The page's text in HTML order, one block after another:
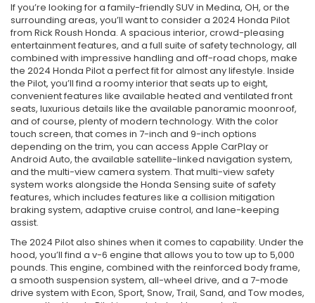
If you’re looking for a family-friendly SUV in Medina, OH, or the
surrounding areas, you’ll want to consider a 2024 Honda Pilot
from Rick Roush Honda. A spacious interior, crowd-pleasing
entertainment features, and a full suite of safety technology, all
combined with impressive handling and off-road chops, make
the 2024 Honda Pilot a perfect fit for almost any lifestyle. Inside
the Pilot, you’ll find a roomy interior that seats up to eight,
convenient features like available heated and ventilated front
seats, luxurious details like the available panoramic moonroof,
and of course, plenty of modern technology. With the color
touch screen, that comes in 7-inch and 9-inch options
depending on the trim, you can access Apple CarPlay or
Android Auto, the available satellite-linked navigation system,
and the multi-view camera system. That multi-view safety
system works alongside the Honda Sensing suite of safety
features, which includes features like a collision mitigation
braking system, adaptive cruise control, and lane-keeping
assist.
The 2024 Pilot also shines when it comes to capability. Under the
hood, you’ll find a v-6 engine that allows you to tow up to 5,000
pounds. This engine, combined with the reinforced body frame,
a smooth suspension system, all-wheel drive, and a 7-mode
drive system with Econ, Sport, Snow, Trail, Sand, and Tow modes,